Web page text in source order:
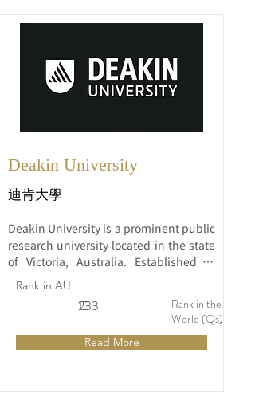
Deakin University
迪肯大學
Deakin University is a prominent public
research university located in the state
of Victoria, Australia. Established in
1974, Deakin has gained a strong
to education, research excellence, and
commitment to student engagement.
Rank in AU
15
233
Rank in the
World (Qs)
Read More